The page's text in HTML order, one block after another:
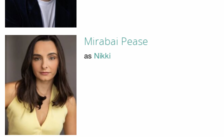
Mirabai Pease
as Nikki